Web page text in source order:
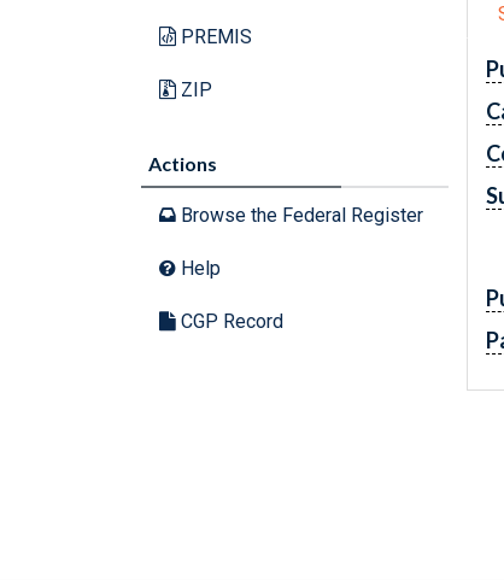
PREMIS
ZIP
Actions
Browse the Federal Register
Help
CGP Record